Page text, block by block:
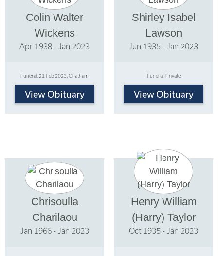
Colin Walter
Wickens
Apr 1938 - Jan 2023
Funeral: 21 Feb 2023, Chatham
View Obituary
Shirley Isabel
Lawson
Jun 1935 - Jan 2023
Funeral: Private
View Obituary
Chrisoulla
Charilaou
Jan 1966 - Jan 2023
Henry William
(Harry) Taylor
Oct 1935 - Jan 2023